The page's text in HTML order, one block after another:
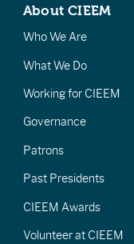
About CIEEM
Who We Are
What We Do
Working for CIEEM
Governance
Patrons
Past Presidents
CIEEM Awards
Volunteer at CIEEM